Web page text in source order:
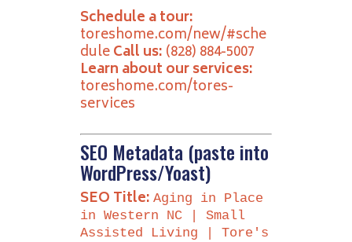
Schedule a tour:
toreshome.com/new/#sche
duleCall us: (828) 884-5007
Learn about our services:
toreshome.com/tores-
services
SEO Metadata (paste into
WordPress/Yoast)
SEO Title: Aging in Place
in Western NC | Small
Assisted Living | Tore's